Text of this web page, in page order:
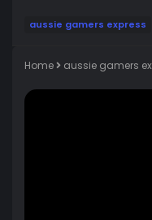
aussie gamers express
Home aussie gamers